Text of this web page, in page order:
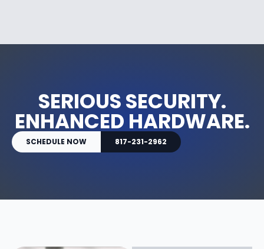
SERIOUS SECURITY.
ENHANCED HARDWARE.
SCHEDULE NOW 817-231-2962